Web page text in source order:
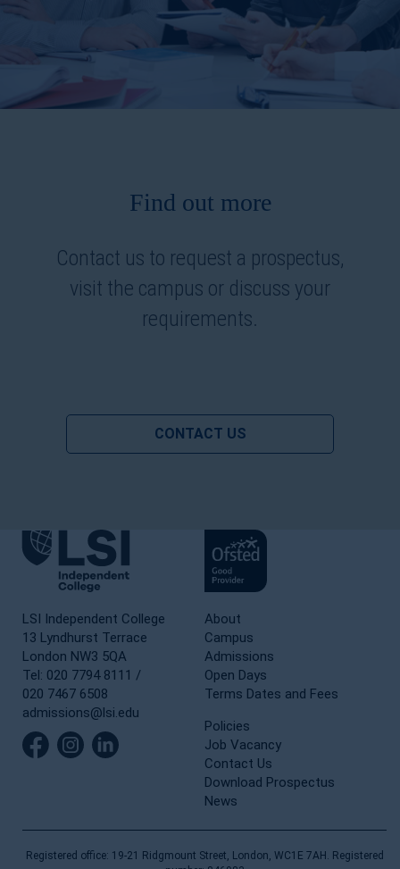
Find out more
Contact us to request a prospectus,
visit the campus or discuss your
requirements.
CONTACT US
LSI Independent College
13 Lyndhurst Terrace
London NW3 5QA
Tel: 020 7794 8111 /
020 7467 6508
admissions@lsi.edu
About
Campus
Admissions
Open Days
Terms Dates and Fees
Policies
Job Vacancy
Contact Us
Download Prospectus
News
Registered office: 19-21 Ridgmount Street, London, WC1E 7AH. Registered